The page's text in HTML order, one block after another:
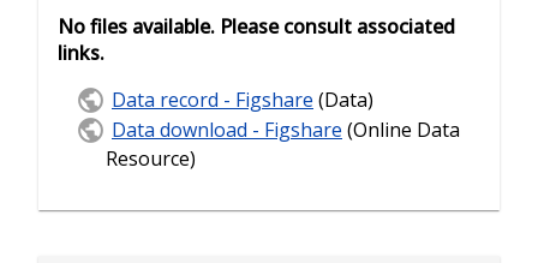
No files available. Please consult associated
links.
Data record - Figshare (Data)
Data download - Figshare (Online Data
Resource)